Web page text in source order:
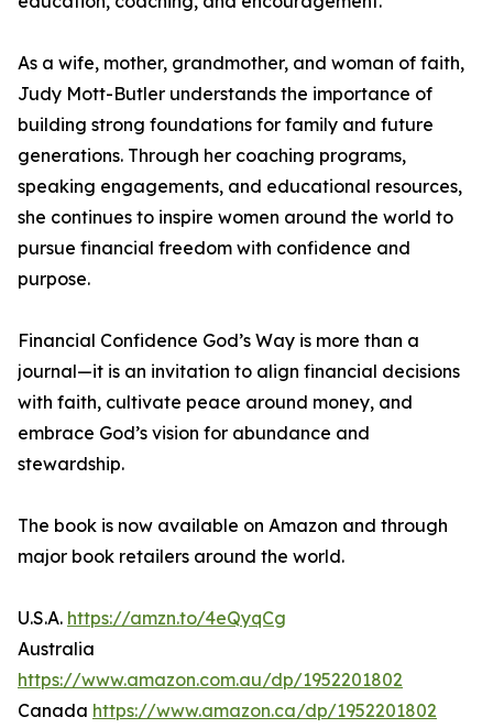
As a wife, mother, grandmother, and woman of faith,
Judy Mott-Butler understands the importance of
building strong foundations for family and future
generations. Through her coaching programs,
speaking engagements, and educational resources,
she continues to inspire women around the world to
pursue financial freedom with confidence and
purpose.
Financial Confidence God’s Way is more than a
journal—it is an invitation to align financial decisions
with faith, cultivate peace around money, and
embrace God’s vision for abundance and
stewardship.
The book is now available on Amazon and through
major book retailers around the world.
U.S.A. https://amzn.to/4eQyqCg
Australia
https://www.amazon.com.au/dp/1952201802
Canada https://www.amazon.ca/dp/1952201802